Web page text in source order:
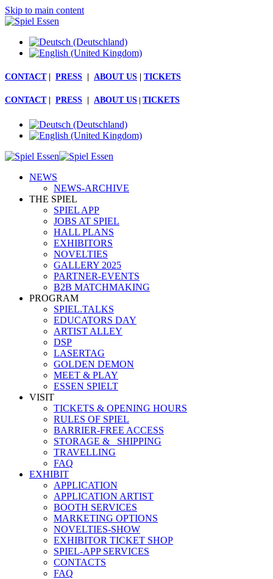
Skip to main content
CONTACT| PRESS ABOUT US TICKETS
CONTACT PRESS ABOUT US | TICKETS
NEWS
NEWS-ARCHIVE
THE SPIEL
SPIEL APP
JOBS AT SPIEL
HALL PLANS
EXHIBITORS
NOVELTIES
GALLERY 2025
PARTNER-EVENTS
B2B MATCHMAKING
PROGRAM
SPIEL.TALKS
EDUCATORS DAY
ARTIST ALLEY
DSP
LASERTAG
GOLDEN DEMON
MEET & PLAY
ESSEN SPIELT
VISIT
TICKETS & OPENING HOURS
RULES OF SPIEL
BARRIER-FREE ACCESS
STORAGE &_ SHIPPING
TRAVELLING
FAQ
EXHIBIT
APPLICATION
APPLICATION ARTIST
BOOTH SERVICES
MARKETING OPTIONS
NOVELTIES-SHOW
EXHIBITOR TICKET SHOP
SPIEL-APP SERVICES
CONTACTS
FAQ